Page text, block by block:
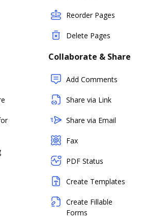
Reorder Pages
Delete Pages
Collaborate & Share
Add Comments
Share via Link
Share via Email
Fax
PDF Status
Create Templates
Create Fillable
Forms